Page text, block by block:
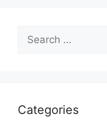
Search
for:
Categories